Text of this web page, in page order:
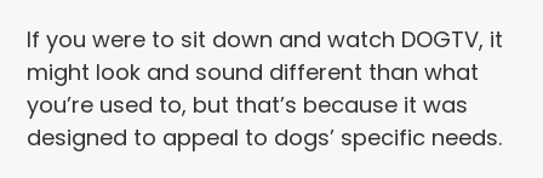
If you were to sit down and watch DOGTV, it
might look and sound different than what
you’re used to, but that’s because it was
designed to appeal to dogs’ specific needs.